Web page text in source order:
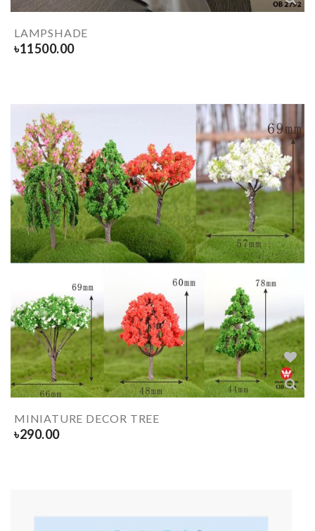
LAMPSHADE
৳11500.00
MINIATURE DECOR TREE
৳290.00